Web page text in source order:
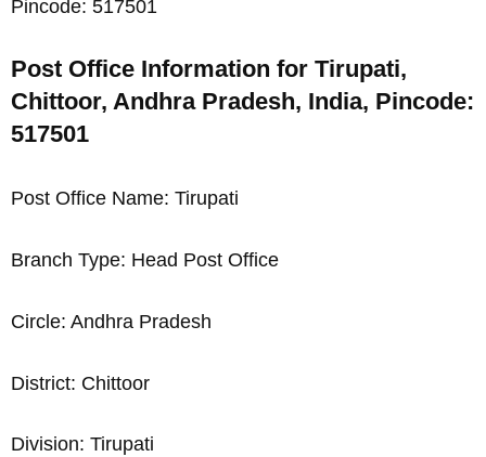
Pincode: 517501
Post Office Information for Tirupati,
Chittoor, Andhra Pradesh, India, Pincode:
517501
Post Office Name: Tirupati
Branch Type: Head Post Office
Circle: Andhra Pradesh
District: Chittoor
Division: Tirupati